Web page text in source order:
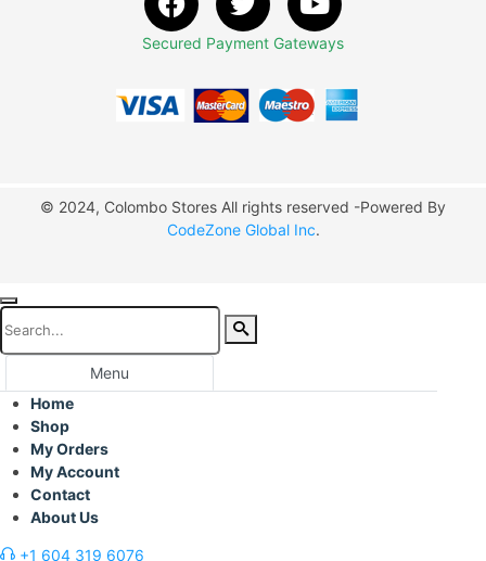
Secured Payment Gateways
© 2024, Colombo Stores All rights reserved -Powered By
CodeZone Global Inc.
Menu
Home
Shop
My Orders
My Account
Contact
About Us
+1 604 319 6076